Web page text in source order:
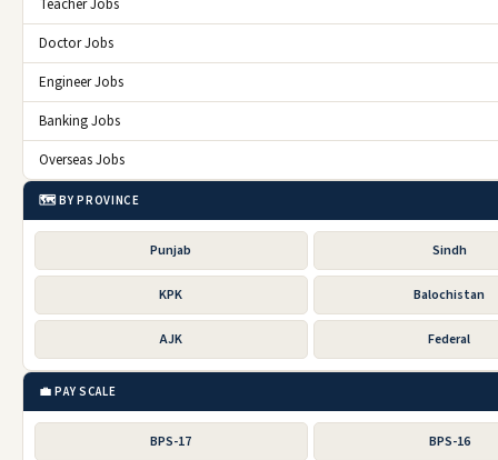
Teacher Jobs
Doctor Jobs
Engineer Jobs
Banking Jobs
Overseas Jobs
🗺️ BY PROVINCE
Punjab Sindh
KPK Balochistan
AJK Federal
💼 PAY SCALE
BPS-17 BPS-16